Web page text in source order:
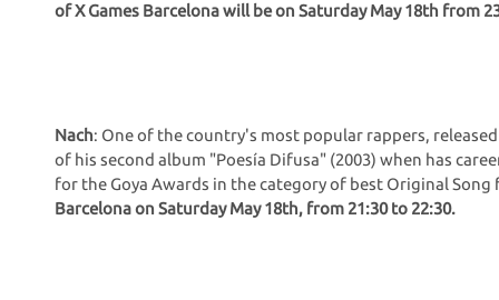
of X Games Barcelona will be on Saturday May 18th from
Nach: One of the country's most popular rappers,
of his second album "Poesía Difusa" (2003) when has
for the Goya Awards in the category of best Original Song
Barcelona on Saturday May 18th, from 21:30 to 22:30.